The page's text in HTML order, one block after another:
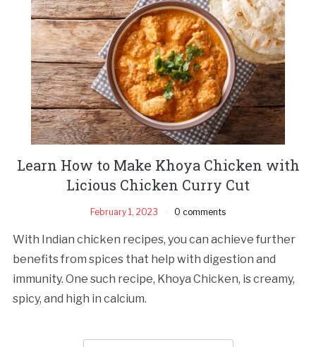
Learn How to Make Khoya Chicken with
Licious Chicken Curry Cut
February 1, 2023 0 comments
With Indian chicken recipes, you can achieve further
benefits from spices that help with digestion and
immunity. One such recipe, Khoya Chicken, is creamy,
spicy, and high in calcium.